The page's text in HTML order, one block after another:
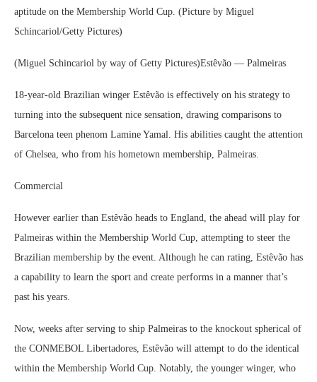
aptitude on the Membership World Cup. (Picture by Miguel
Schincariol/Getty Pictures)
(Miguel Schincariol by way of Getty Pictures)Estêvão — Palmeiras
18-year-old Brazilian winger Estêvão is effectively on his strategy to
turning into the subsequent nice sensation, drawing comparisons to
Barcelona teen phenom Lamine Yamal. His abilities caught the attention
of Chelsea, who from his hometown membership, Palmeiras.
Commercial
However earlier than Estêvão heads to England, the ahead will play for
Palmeiras within the Membership World Cup, attempting to steer the
Brazilian membership by the event. Although he can rating, Estêvão has
a capability to learn the sport and create performs in a manner that’s
past his years.
Now, weeks after serving to ship Palmeiras to the knockout spherical of
the CONMEBOL Libertadores, Estêvão will attempt to do the identical
within the Membership World Cup. Notably, the younger winger, who